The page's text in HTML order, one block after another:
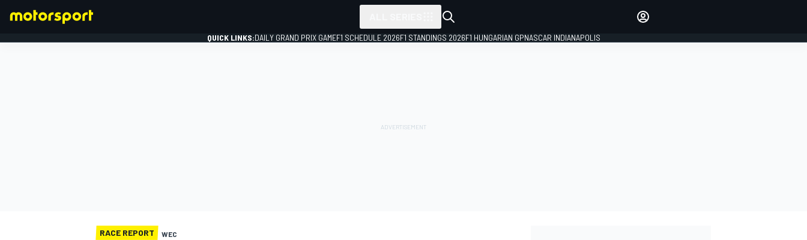
QUICK LINKS:DAILY GRAND PRIX GAMEF1 SCHEDULE 2026F1 STANDINGS 2026F1 HUNGARIAN GPNASCAR INDIANAPOLIS
RACE REPORT WEC